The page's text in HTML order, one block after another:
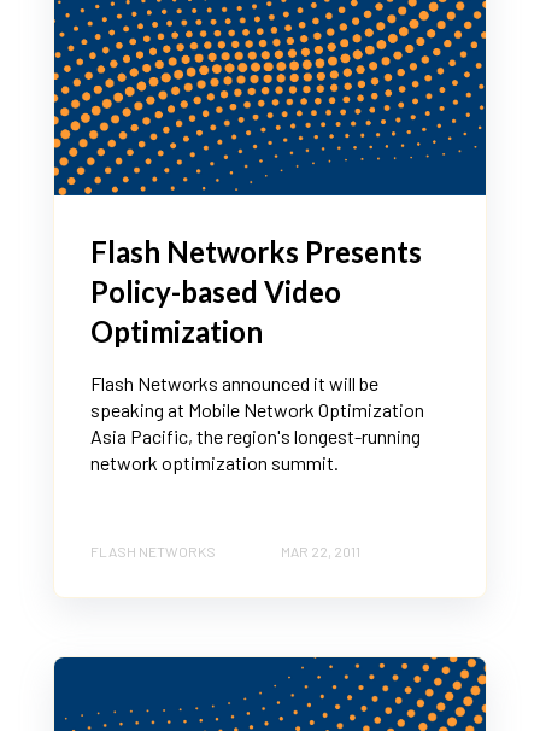
Flash Networks Presents
Policy-based Video
Optimization
Flash Networks announced it will be
speaking at Mobile Network Optimization
Asia Pacific, the region's longest-running
network optimization summit.
FLASH NETWORKS MAR 22, 2011